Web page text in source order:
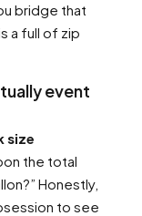
bridge that
a full of zip
event
size
the total
Honestly,
to see